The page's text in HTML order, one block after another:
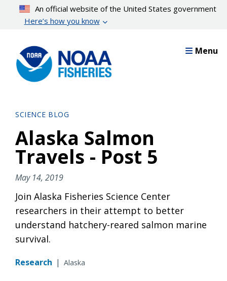
content
An official website of the United States government
Here’s how you know
Menu
SCIENCE BLOG
Alaska Salmon
Travels - Post 5
May 14, 2019
Join Alaska Fisheries Science Center
researchers in their attempt to better
understand hatchery-reared salmon marine
survival.
Research | Alaska